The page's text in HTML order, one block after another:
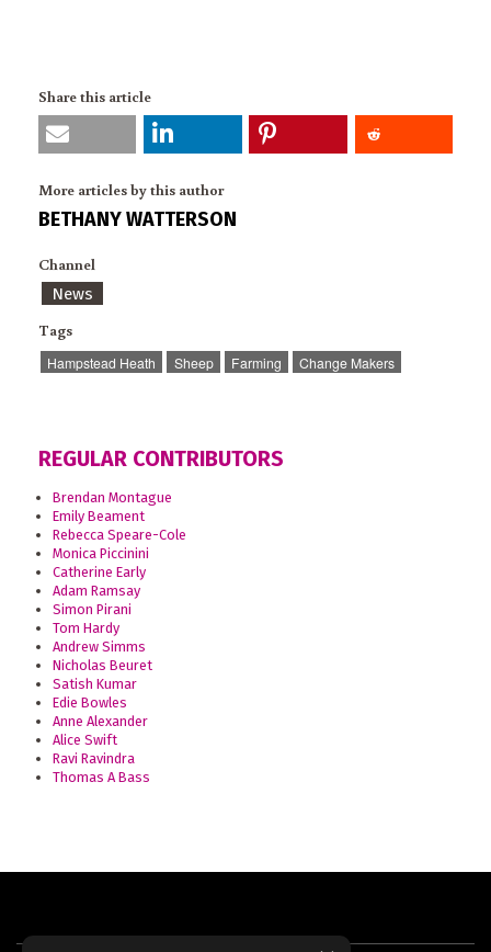
Share this article
More articles by this author
BETHANY WATTERSON
Channel
News
Tags
Hampstead Heath Sheep Farming Change Makers
REGULAR CONTRIBUTORS
Brendan Montague
Emily Beament
Rebecca Speare-Cole
Monica Piccinini
Catherine Early
Adam Ramsay
Simon Pirani
Tom Hardy
Andrew Simms
Nicholas Beuret
Satish Kumar
Edie Bowles
Anne Alexander
Alice Swift
Ravi Ravindra
Thomas A Bass